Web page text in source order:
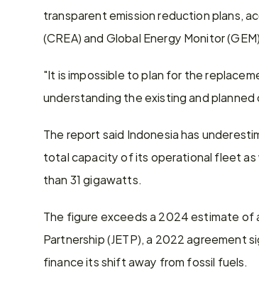
transparent emission reduction plans,
(CREA) and Global Energy Monitor
"It is impossible to plan for the
understanding the existing and planned
The report said Indonesia has
total capacity of its operational fleet as
than 31 gigawatts.
The figure exceeds a 2024 estimate of
Partnership (JETP), a 2022 agreement
finance its shift away from fossil fuels.